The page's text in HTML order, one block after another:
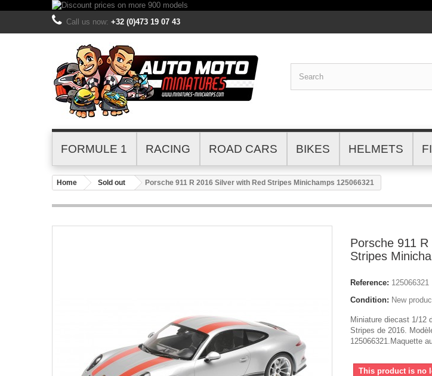
Call us now: +32 (0)473 19 07 43
FORMULE 1 RACING ROAD CARS BIKES HELMETS
Home Sold out Porsche 911 R 2016 Silver with Red Stripes Minichamps 125066321
Porsche 911
Stripes
Reference: 125066321
Condition: New
Miniature diecast 1/12
Stripes de 2016.
125066321.Maquette
This product is no